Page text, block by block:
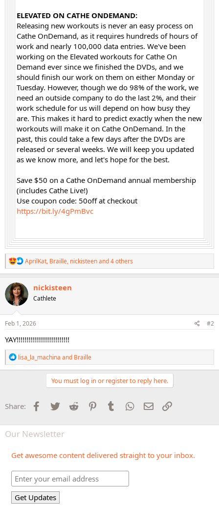
ELEVATED ON CATHE ONDEMAND:
Releasing new workouts is never an easy process on
Cathe OnDemand, as it requires hundreds of hours of
work and nearly 100,000 data entries. We've been
working on the Elevated workouts for Cathe On
Demand ever since we finished the DVDs, and we
should finish our work on them on either Monday or
Tuesday. However, though we do 98% of the work, we
need an outside company to do the last 2%, and their
work schedule for us will depend on how busy they
are. This makes it hard to predict exactly when the new
workouts will make it on Cathe OnDemand. In the
past, this could take a few days after the DVDs are
released or several weeks. We will keep you updated
as we know more, and let's hope for the best.
Save $50 on a Cathe OnDemand annual membership
(includes Cathe Live!)
Use coupon code: 50off at checkout
https://bit.ly/4gPmBvc
R
e
a
c
t
i
n
s
AprilKat, Braille, nickisteenand 4 others
nickisteen
Cathlete
Feb 1, 2026 #2
YAY!!!!!!!!!!!!!!!!!!!!!!!!!!!
R
e
a
o
n
:
lisa_la_machina and Braille
You must log in or register to reply here.
Share: Facebook
Twitter Reddit PinterestTumblr WhatsApp
Email
Our Newsletter
Get awesome content delivered straight to your inbox.